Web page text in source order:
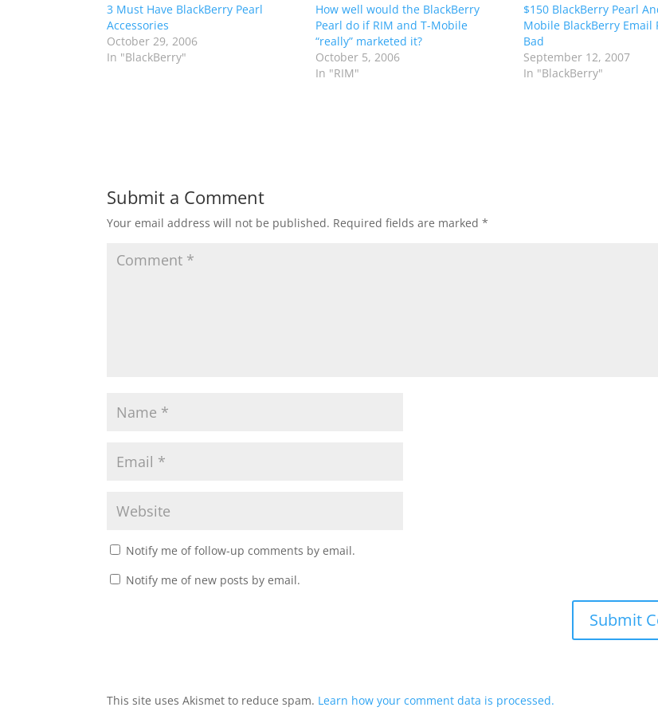
3 Must Have BlackBerry Pearl
Accessories
October 29, 2006
In "BlackBerry"
How well would the BlackBerry
Pearl do if RIM and T-Mobile
“really” marketed it?
October 5, 2006
In "RIM"
$150 BlackBerry Pearl
Mobile BlackBerry Email
Bad
September 12, 2007
In "BlackBerry"
Submit a Comment
Your email address will not be published. Required fields are marked*
Notify me of follow-up comments by email.
Notify me of new posts by email.
This site uses Akismet to reduce spam. Learn how your comment data is processed.